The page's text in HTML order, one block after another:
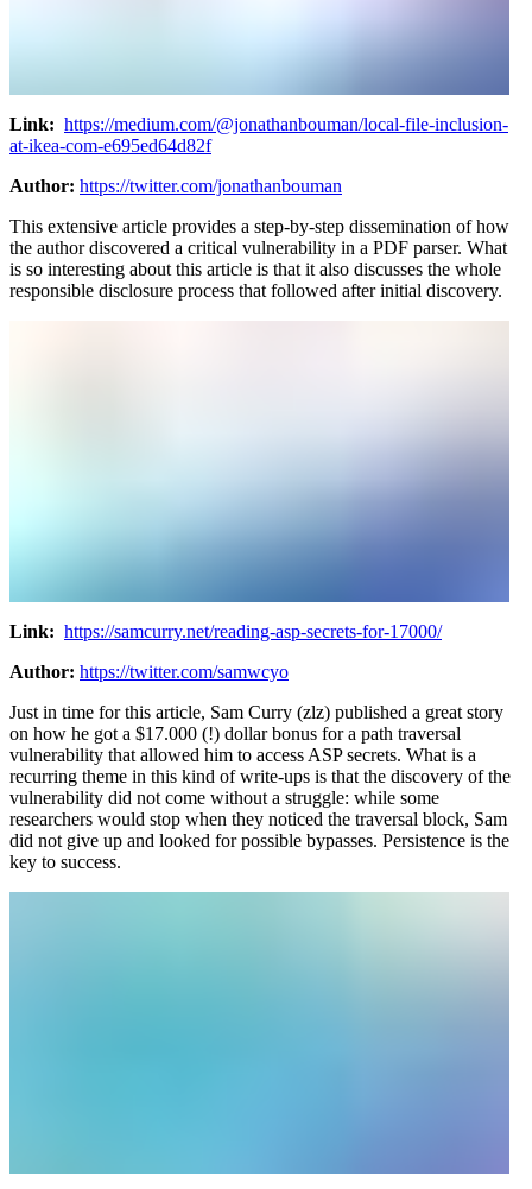
Link: https://medium.com/@jonathanbouman/local-file-inclusion-
at-ikea-com-e695ed64d82f
Author: https://twitter.com/jonathanbouman
This extensive article provides a step-by-step dissemination of how
the author discovered a critical vulnerability in a PDF parser. What
is so interesting about this article is that it also discusses the whole
responsible disclosure process that followed after initial discovery.
Link: https://samcurry.net/reading-asp-secrets-for-17000/
Author: https://twitter.com/samwcyo
Just in time for this article, Sam Curry (zlz) published a great story
on how he got a $17.000 (!) dollar bonus for a path traversal
vulnerability that allowed him to access ASP secrets. What is a
recurring theme in this kind of write-ups is that the discovery of the
vulnerability did not come without a struggle: while some
researchers would stop when they noticed the traversal block, Sam
did not give up and looked for possible bypasses. Persistence is the
key to success.